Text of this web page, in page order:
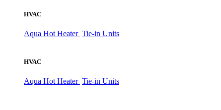
HVAC
Aqua Hot Heater Tie-in Units
HVAC
Aqua Hot Heater Tie-in Units